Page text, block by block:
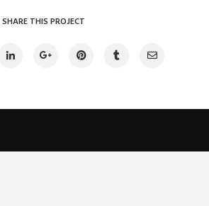
SHARE THIS PROJECT